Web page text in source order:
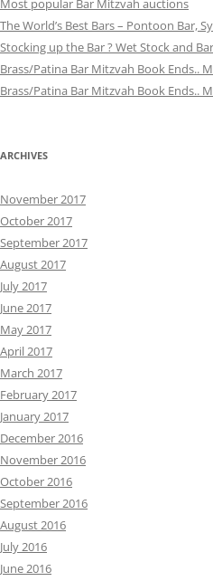
Most popular Bar Mitzvah auctions
The World’s Best Bars – Pontoon Bar,
Stocking up the Bar ? Wet Stock and
Brass/Patina Bar Mitzvah Book Ends..
Brass/Patina Bar Mitzvah Book Ends..
ARCHIVES
November 2017
October 2017
September 2017
August 2017
July 2017
June 2017
May 2017
April 2017
March 2017
February 2017
January 2017
December 2016
November 2016
October 2016
September 2016
August 2016
July 2016
June 2016